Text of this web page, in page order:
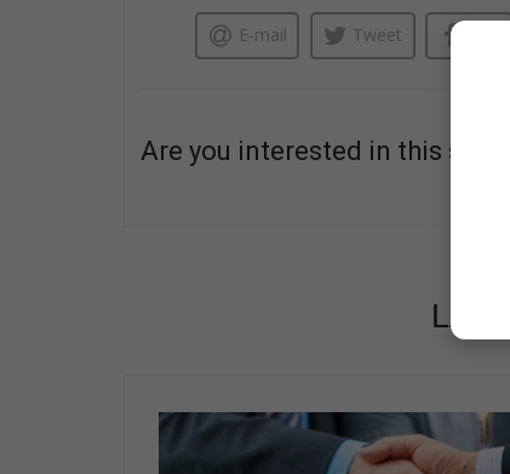
E-mail Tweet
Are you interested in this